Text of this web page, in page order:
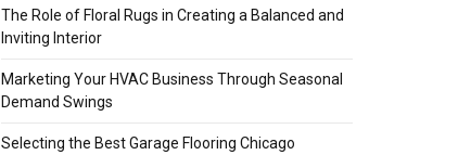
The Role of Floral Rugs in Creating a Balanced and
Inviting Interior
Marketing Your HVAC Business Through Seasonal
Demand Swings
Selecting the Best Garage Flooring Chicago